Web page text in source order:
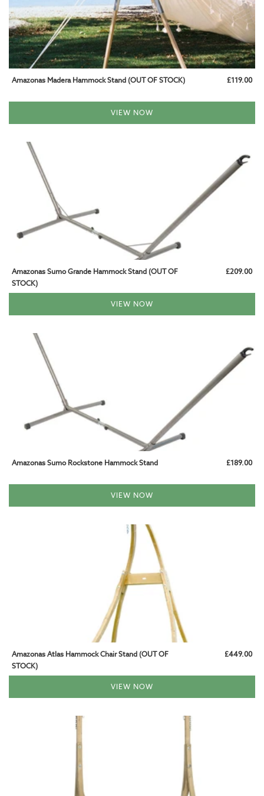
Amazonas Madera Hammock Stand (OUT OF STOCK) £119.00
VIEW NOW
Amazonas Sumo Grande Hammock Stand (OUT OF
STOCK)
£209.00
VIEW NOW
Amazonas Sumo Rockstone Hammock Stand £189.00
VIEW NOW
Amazonas Atlas Hammock Chair Stand (OUT OF
STOCK)
£449.00
VIEW NOW